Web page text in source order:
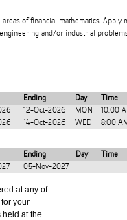
of financial mathematics. Apply
and/or industrial
Ending Day
Time
12-Oct-2026 MON
10:00
14-Oct-2026 WED 8:00
Ending Day
Time
05-Nov-2027
at any of
your
held at the